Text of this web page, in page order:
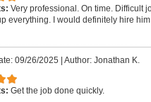
Very professional. On time. Difficult
everything. I would definitely hire him
09/26/2025 Author: Jonathan K.
Get the job done quickly.